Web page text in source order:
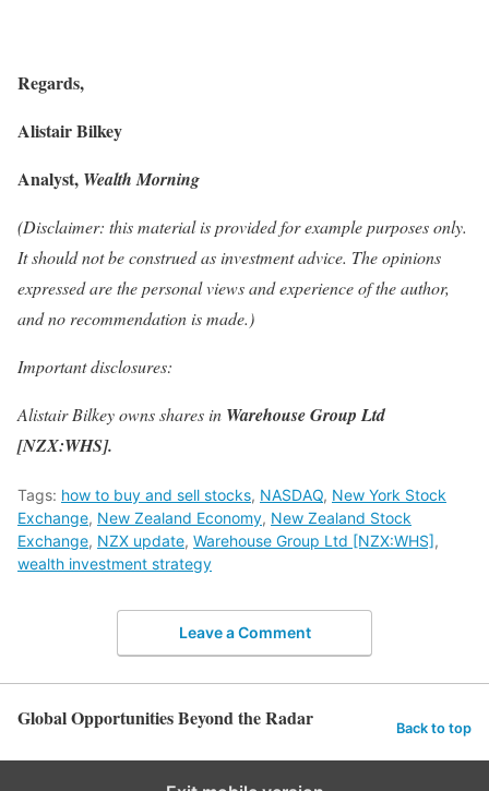
Regards,
Alistair Bilkey
Analyst, Wealth Morning
(Disclaimer: this material is provided for example purposes only.
It should not be construed as investment advice. The opinions
expressed are the personal views and experience of the author,
and no recommendation is made.)
Important disclosures:
Alistair Bilkey owns shares in Warehouse Group Ltd
[NZX:WHS].
Tags: how to buy and sell stocks, NASDAQ, New York Stock
Exchange, New Zealand Economy, New Zealand Stock
Exchange, NZX update, Warehouse Group Ltd [NZX:WHS],
wealth investment strategy
Leave a Comment
Global Opportunities Beyond the Radar Back to top